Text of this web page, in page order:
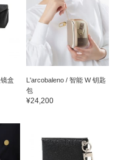
盒
L'arcobaleno / 智能 W 钥匙
包
¥24,200